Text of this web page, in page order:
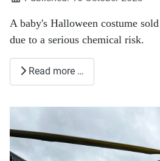
A baby's Halloween costume
due to a serious chemical risk.
Read more …